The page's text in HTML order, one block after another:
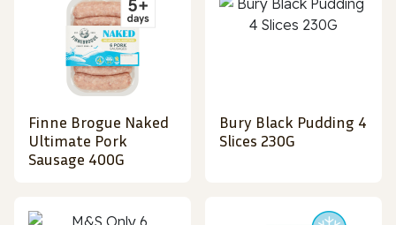
Finne Brogue Naked
Ultimate Pork
Sausage 400G
Bury Black Pudding 4
Slices 230G